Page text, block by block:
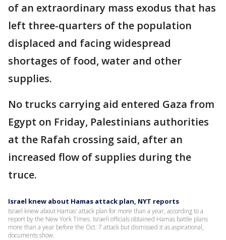
of an extraordinary mass exodus that has
left three-quarters of the population
displaced and facing widespread
shortages of food, water and other
supplies.
No trucks carrying aid entered Gaza from
Egypt on Friday, Palestinians authorities
at the Rafah crossing said, after an
increased flow of supplies during the
truce.
Israel knew about Hamas attack plan, NYT reports
Israel knew about Hamas' attack plan for more than a year, according to a
report by the New York Times. Israeli officials obtained Hamas battle plans
more than a year before the Oct. 7 attack but dismissed it as aspirational,
documents show.